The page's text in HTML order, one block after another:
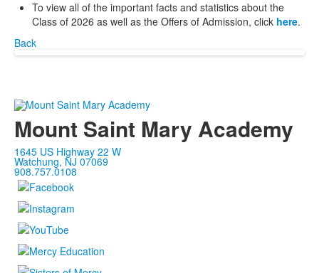
To view all of the important facts and statistics about the
Class of 2026 as well as the Offers of Admission, click here.
Back
Mount Saint Mary Academy
1645 US Highway 22 W
Watchung, NJ 07069
908.757.0108